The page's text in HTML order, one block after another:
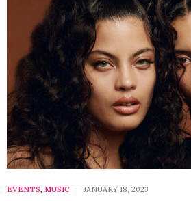
EVENTS, MUSIC JANUARY 18, 2023